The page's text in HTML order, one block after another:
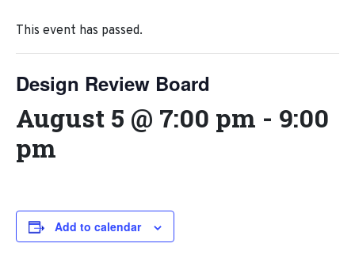
This event has passed.
Design Review Board
August 5 @ 7:00 pm - 9:00
pm
Add to calendar